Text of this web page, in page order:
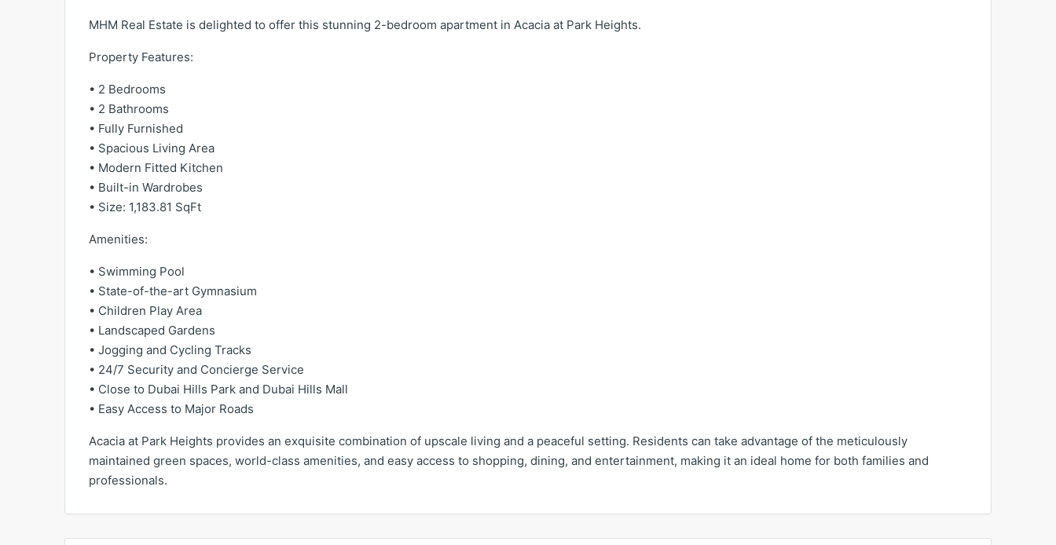
MHM Real Estate is delighted to offer this stunning 2-bedroom apartment in Acacia at Park Heights.
Property Features:
• 2 Bedrooms
• 2 Bathrooms
• Fully Furnished
• Spacious Living Area
• Modern Fitted Kitchen
• Built-in Wardrobes
• Size: 1,183.81 SqFt
Amenities:
• Swimming Pool
• State-of-the-art Gymnasium
• Children Play Area
• Landscaped Gardens
• Jogging and Cycling Tracks
• 24/7 Security and Concierge Service
• Close to Dubai Hills Park and Dubai Hills Mall
• Easy Access to Major Roads
Acacia at Park Heights provides an exquisite combination of upscale living and a peaceful setting. Residents can take advantage of the meticulously
maintained green spaces, world-class amenities, and easy access to shopping, dining, and entertainment, making it an ideal home for both families and
professionals.